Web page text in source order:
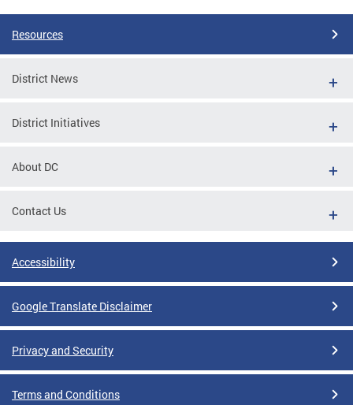
Resources
District News
District Initiatives
About DC
Contact Us
Accessibility
Google Translate Disclaimer
Privacy and Security
Terms and Conditions